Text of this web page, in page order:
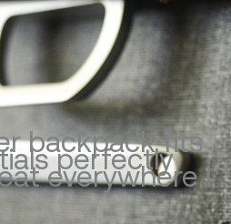
backpack fits
perfectly
everywhere I